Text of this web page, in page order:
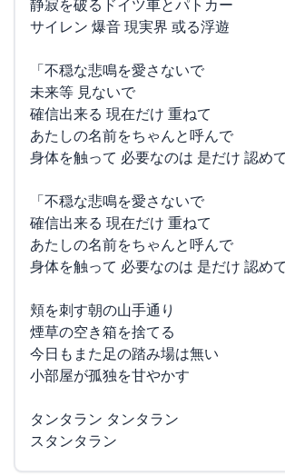
静寂を破るドイツ車とパトカー
サイレン 爆音 現実界 或る浮遊
「不穏な悲鳴を愛さないで
未来等 見ないで
確信出来る 現在だけ 重ねて
あたしの名前をちゃんと呼んで
身体を触って 必要なのは 是だけ 認めて
「不穏な悲鳴を愛さないで
確信出来る 現在だけ 重ねて
あたしの名前をちゃんと呼んで
身体を触って 必要なのは 是だけ 認めて
頬を刺す朝の山手通り
煙草の空き箱を捨てる
今日もまた足の踏み場は無い
小部屋が孤独を甘やかす
タンタラン タンタラン
スタンタラン